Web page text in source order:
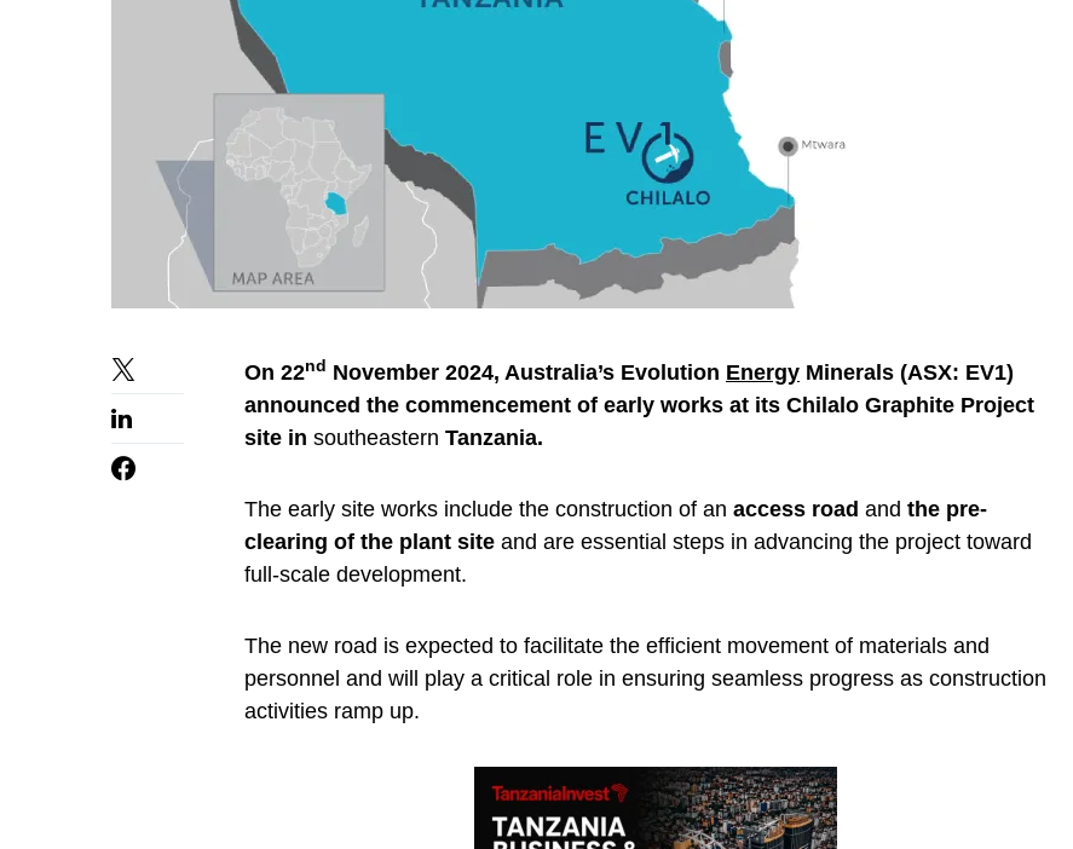
On 22nd November 2024, Australia’s Evolution Energy Minerals (ASX: EV1)
announced the commencement of early works at its Chilalo Graphite Project
site in southeastern Tanzania.
The early site works include the construction of an access road and the pre-
clearing of the plant site and are essential steps in advancing the project toward
full-scale development.
The new road is expected to facilitate the efficient movement of materials and
personnel and will play a critical role in ensuring seamless progress as construction
activities ramp up.